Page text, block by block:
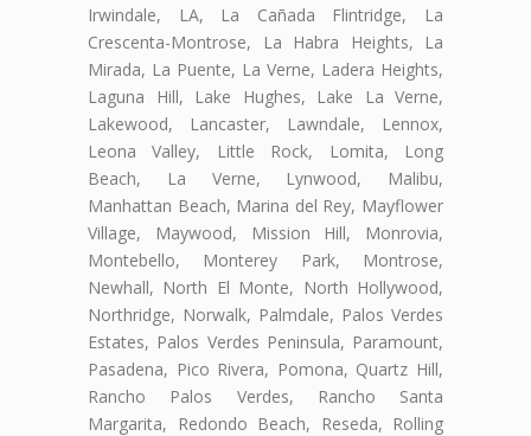
Irwindale, LA, La Cañada Flintridge, La
Crescenta-Montrose, La Habra Heights, La
Mirada, La Puente, La Verne, Ladera Heights,
Laguna Hill, Lake Hughes, Lake La Verne,
Lakewood, Lancaster, Lawndale, Lennox,
Leona Valley, Little Rock, Lomita, Long
Beach, La Verne, Lynwood, Malibu,
Manhattan Beach, Marina del Rey, Mayflower
Village, Maywood, Mission Hill, Monrovia,
Montebello, Monterey Park, Montrose,
Newhall, North El Monte, North Hollywood,
Northridge, Norwalk, Palmdale, Palos Verdes
Estates, Palos Verdes Peninsula, Paramount,
Pasadena, Pico Rivera, Pomona, Quartz Hill,
Rancho Palos Verdes, Rancho Santa
Margarita, Redondo Beach, Reseda, Rolling